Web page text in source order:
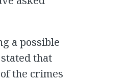
a possible
that
the crimes